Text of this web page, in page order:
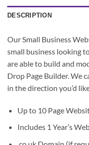
DESCRIPTION
Our Small Business
small business looking
are able to build and
Drop Page Builder. We
in the direction you’d
Up to 10 Page
Includes 1 Year’s